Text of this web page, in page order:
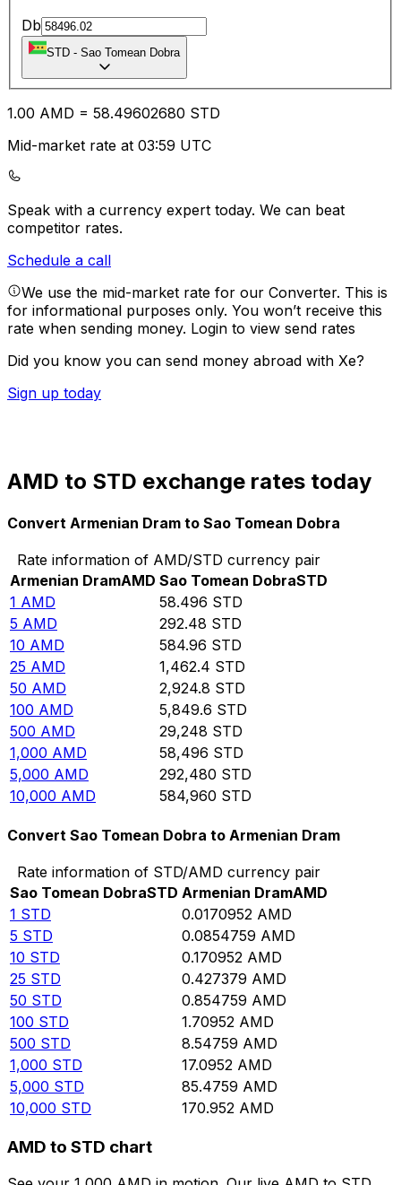
Db
STD - Sao Tomean Dobra
1.00 AMD = 58.49602680 STD
Mid-market rate at 03:59 UTC
Speak with a currency expert today. We can beat
competitor rates.
Schedule a call
We use the mid-market rate for our Converter. This is
for informational purposes only. You won’t receive this
rate when sending money. Login to view send rates
Did you know you can send money abroad with Xe?
Sign up today
AMD to STD exchange rates today
Convert Armenian Dram to Sao Tomean Dobra
Rate information of AMD/STD currency pair
Armenian DramAMD Sao Tomean DobraSTD
1 AMD 58.496 STD
5 AMD 292.48 STD
10 AMD 584.96 STD
25 AMD 1,462.4 STD
50 AMD 2,924.8 STD
100 AMD 5,849.6 STD
500 AMD 29,248 STD
1,000 AMD 58,496 STD
5,000 AMD 292,480 STD
10,000 AMD 584,960 STD
Convert Sao Tomean Dobra to Armenian Dram
Rate information of STD/AMD currency pair
Sao Tomean DobraSTD Armenian DramAMD
1 STD 0.0170952 AMD
5 STD 0.0854759 AMD
10 STD 0.170952 AMD
25 STD 0.427379 AMD
50 STD 0.854759 AMD
100 STD 1.70952 AMD
500 STD 8.54759 AMD
1,000 STD 17.0952 AMD
5,000 STD 85.4759 AMD
10,000 STD 170.952 AMD
AMD to STD chart